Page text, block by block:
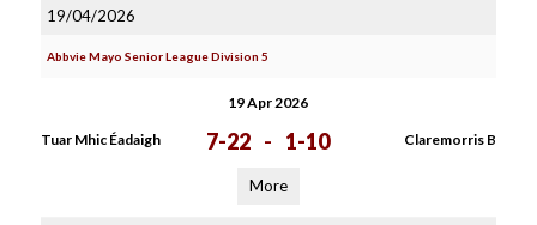
19/04/2026
Abbvie Mayo Senior League Division 5
19 Apr 2026
Tuar Mhic Éadaigh 7-22 - 1-10 Claremorris B
More